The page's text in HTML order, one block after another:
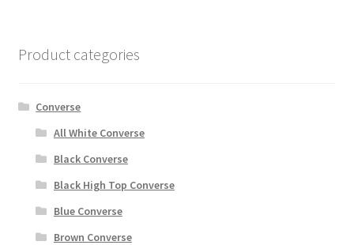
Product categories
Converse
All White Converse
Black Converse
Black High Top Converse
Blue Converse
Brown Converse